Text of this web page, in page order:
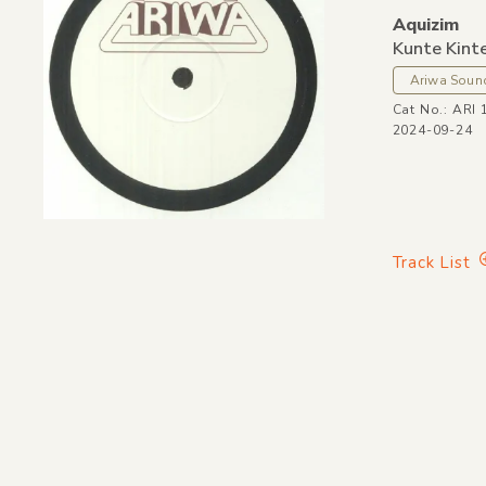
Aquizim
Kunte
Ariwa
Cat No.: ARI
2024-09-24
Track List